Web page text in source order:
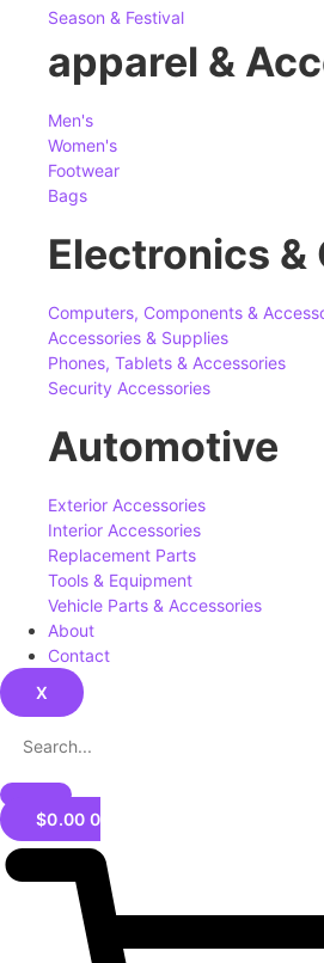
Season & Festival
apparel &
Men's
Women's
Footwear
Bags
Electronics &
Computers, Components &
Accessories & Supplies
Phones, Tablets & Accessories
Security Accessories
Automotive
Exterior Accessories
Interior Accessories
Replacement Parts
Tools & Equipment
Vehicle Parts & Accessories
About
Contact
X
$0.00 0